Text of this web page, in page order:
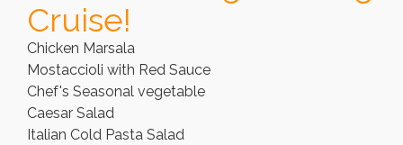
Cruise!
Chicken Marsala
Mostaccioli with Red Sauce
Chef's Seasonal vegetable
Caesar Salad
Italian Cold Pasta Salad